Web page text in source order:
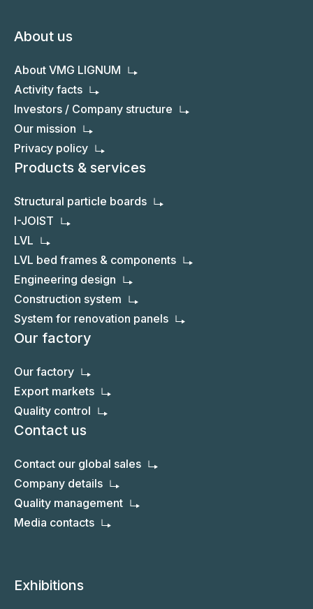
About us
About VMG LIGNUM
Activity facts
Investors / Company structure
Our mission
Privacy policy
Products & services
Structural particle boards
I-JOIST
LVL
LVL bed frames & components
Engineering design
Construction system
System for renovation panels
Our factory
Our factory
Export markets
Quality control
Contact us
Contact our global sales
Company details
Quality management
Media contacts
Exhibitions